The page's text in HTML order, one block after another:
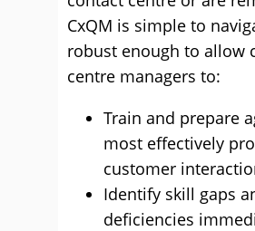
CxQM is simple to
robust enough to allow
centre managers to:
Train and prepare
most effectively
customer
Identify skill gaps
deficiencies